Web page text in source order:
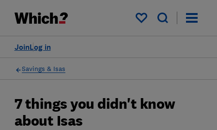
My saved items
Log in
Join
Savings & Isas
7 things you didn't know
about Isas